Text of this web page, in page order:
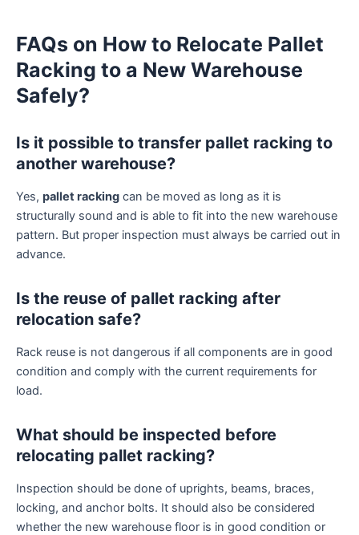
FAQs on How to Relocate Pallet
Racking to a New Warehouse
Safely?
Is it possible to transfer pallet racking to
another warehouse?
Yes, pallet racking can be moved as long as it is
structurally sound and is able to fit into the new warehouse
pattern. But proper inspection must always be carried out in
advance.
Is the reuse of pallet racking after
relocation safe?
Rack reuse is not dangerous if all components are in good
condition and comply with the current requirements for
load.
What should be inspected before
relocating pallet racking?
Inspection should be done of uprights, beams, braces,
locking, and anchor bolts. It should also be considered
whether the new warehouse floor is in good condition or